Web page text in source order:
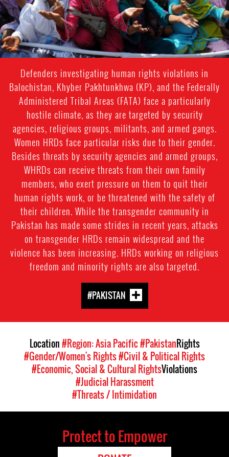
Defenders investigating human rights violations in
Balochistan, Khyber Pakhtunkhwa (KP), and the Federally
Administered Tribal Areas (FATA) face a particularly
hostile climate, as they are targeted by security
agencies, religious groups, militants, and armed gangs.
Women HRDs face particular risks due to their gender.
Besides threats by security agencies and armed groups,
WHRDs can receive threats from their own family
members, who exert pressure on them to quit their
human rights work, or be threatened with the safety of
their children. While the transgender community in
Pakistan has made some strides in recent years, attacks
on transgender HRDs remain widespread and the
violence has been increasing. HRDs working on religious
freedom and minority rights are also targeted.
#PAKISTAN
Location#Region: Asia Pacific#PakistanRights
#Gender/Women's Rights#Civil & Political Rights
#Economic, Social & Cultural RightsViolations
#Judicial Harassment
#Threats / Intimidation
Protect to Empower